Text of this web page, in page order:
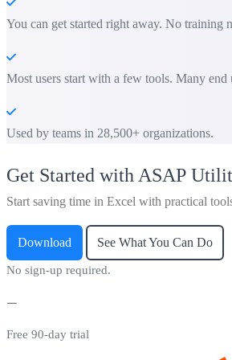
You can get started right away. No training
Most users start with a few tools. Many
Used by teams in 28,500+ organizations.
Get Started with ASAP
Start saving time in Excel with practical
Download See What You Can Do
No sign-up required.
Free 90-day trial